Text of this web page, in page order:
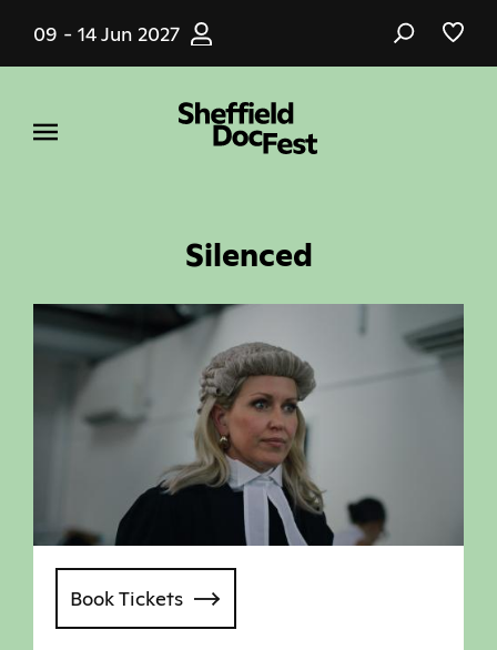
main
09 - 14 Jun 2027
Silenced
Book Tickets